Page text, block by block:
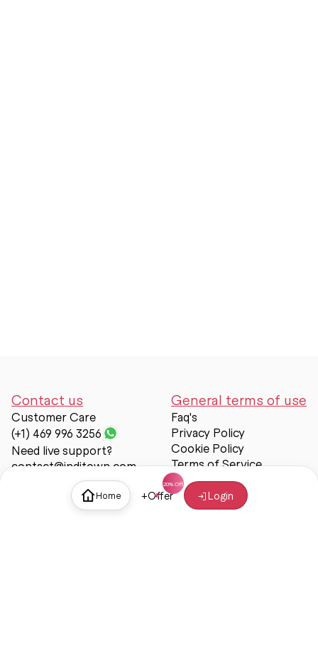
Home +Offer Login
Contact us
Customer Care
(+1) 469 996 3256
Need live support?
contact@inditown.com
General terms of use
Faq's
Privacy Policy
Cookie Policy
Terms of Service